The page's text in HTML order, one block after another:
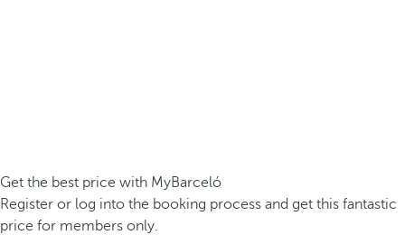
Get the best price with MyBarceló
Register or log into the booking process and get this fantastic
price for members only.